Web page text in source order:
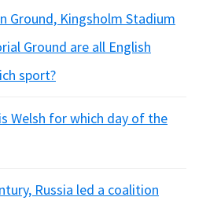
Ground, Kingsholm Stadium
Ground are all English
sport?
Welsh for which day of the
Russia led a coalition